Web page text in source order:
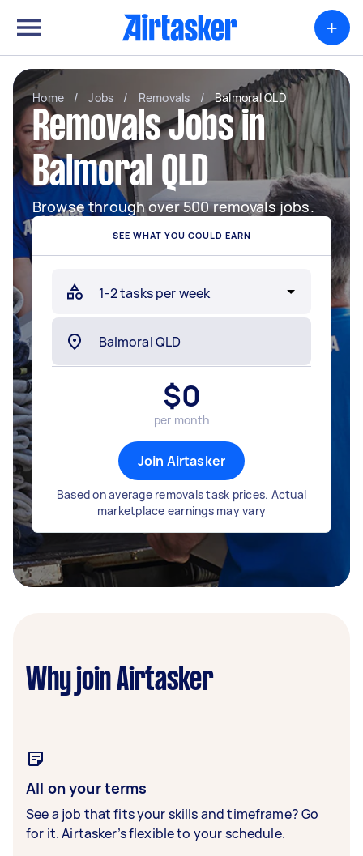
+
Home / Jobs / Removals / Balmoral QLD
Removals Jobs in
Balmoral QLD
Browse through over 500 removals jobs.
SEE WHAT YOU COULD EARN
$0
per month
Join Airtasker
Based on average removals task prices. Actual
marketplace earnings may vary
Why join Airtasker
All on your terms
See a job that fits your skills and timeframe? Go
for it. Airtasker’s flexible to your schedule.